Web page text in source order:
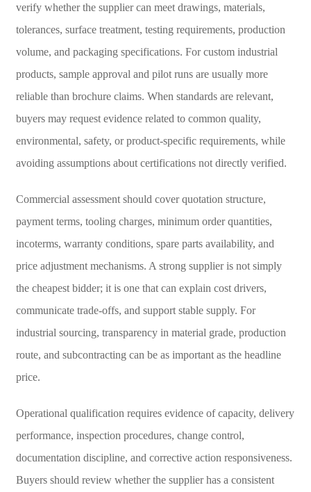
verify whether the supplier can meet drawings, materials,
tolerances, surface treatment, testing requirements, production
volume, and packaging specifications. For custom industrial
products, sample approval and pilot runs are usually more
reliable than brochure claims. When standards are relevant,
buyers may request evidence related to common quality,
environmental, safety, or product-specific requirements, while
avoiding assumptions about certifications not directly verified.
Commercial assessment should cover quotation structure,
payment terms, tooling charges, minimum order quantities,
incoterms, warranty conditions, spare parts availability, and
price adjustment mechanisms. A strong supplier is not simply
the cheapest bidder; it is one that can explain cost drivers,
communicate trade-offs, and support stable supply. For
industrial sourcing, transparency in material grade, production
route, and subcontracting can be as important as the headline
price.
Operational qualification requires evidence of capacity, delivery
performance, inspection procedures, change control,
documentation discipline, and corrective action responsiveness.
Buyers should review whether the supplier has a consistent